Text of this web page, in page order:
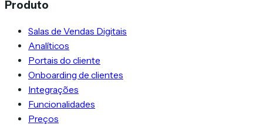
Produto
Salas de Vendas Digitais
Analíticos
Portais do cliente
Onboarding de clientes
Integrações
Funcionalidades
Preços